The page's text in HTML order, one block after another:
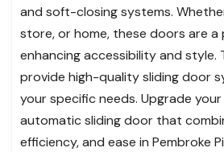
and soft-closing systems.
store, or home, these doors are
enhancing accessibility and
provide high-quality sliding door
your specific needs. Upgrade
automatic sliding door that
efficiency, and ease in Pembroke